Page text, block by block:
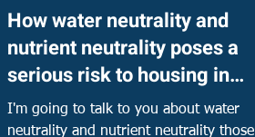
How water neutrality and
nutrient neutrality poses a
serious risk to housing in
Southern England!
I'm going to talk to you about water
neutrality and nutrient neutrality those